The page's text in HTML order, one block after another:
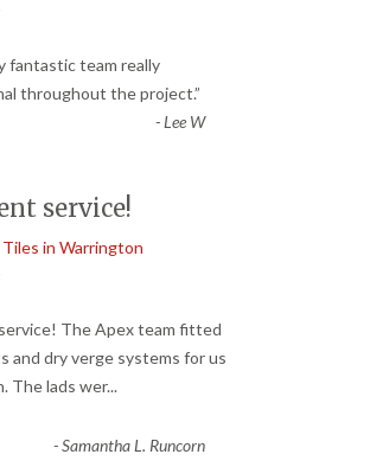
fantastic team really
throughout the project.”
-Lee W
service!
in Warrington
The Apex team fitted
and dry verge systems for us
The lads wer...
-Samantha L. Runcorn